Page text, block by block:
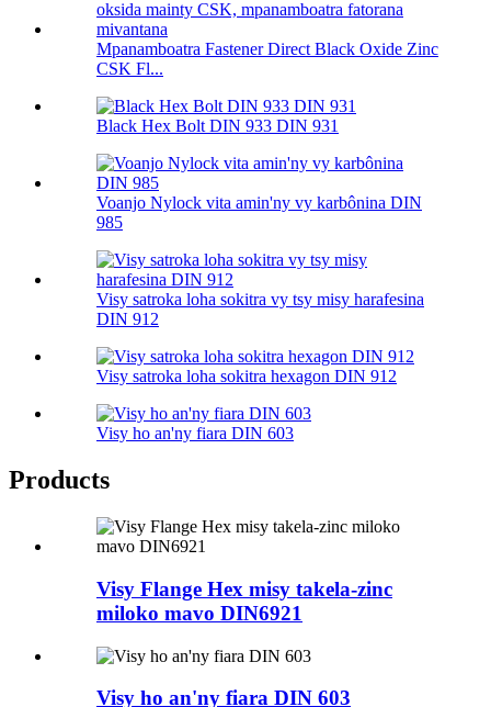
Mpanamboatra Fastener Direct Black Oxide Zinc
CSK Fl...
Black Hex Bolt DIN 933 DIN 931
Voanjo Nylock vita amin'ny vy karbônina DIN
985
Visy satroka loha sokitra vy tsy misy harafesina
DIN 912
Visy satroka loha sokitra hexagon DIN 912
Visy ho an'ny fiara DIN 603
Products
Visy Flange Hex misy takela-zinc
miloko mavo DIN6921
Visy ho an'ny fiara DIN 603